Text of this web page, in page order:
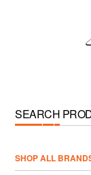
SEARCH
­SHOP ALL